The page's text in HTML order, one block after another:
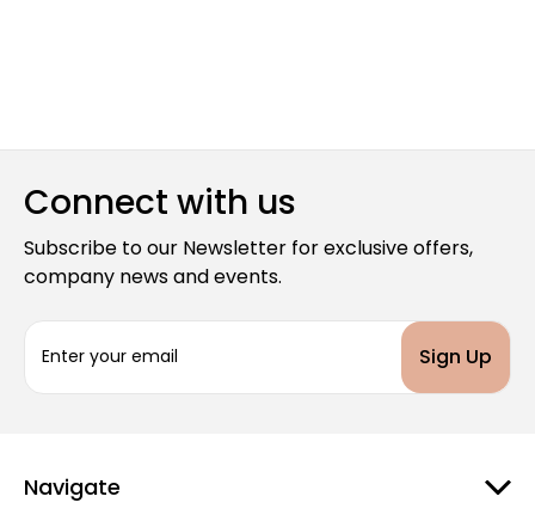
Connect with us
Subscribe to our Newsletter for exclusive offers,
company news and events.
a
d
Navigate